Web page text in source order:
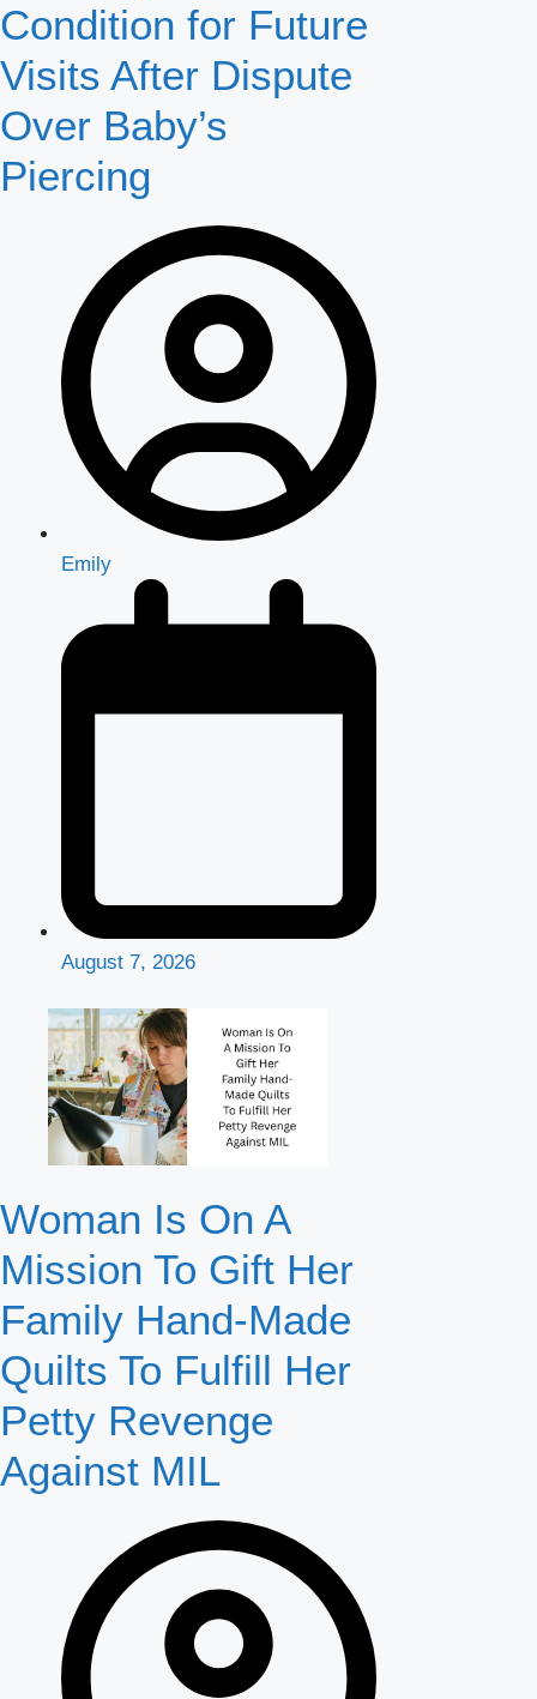
Condition for Future
Visits After Dispute
Over Baby’s
Piercing
Emily
August 7, 2026
Woman Is On A
Mission To Gift Her
Family Hand-Made
Quilts To Fulfill Her
Petty Revenge
Against MIL